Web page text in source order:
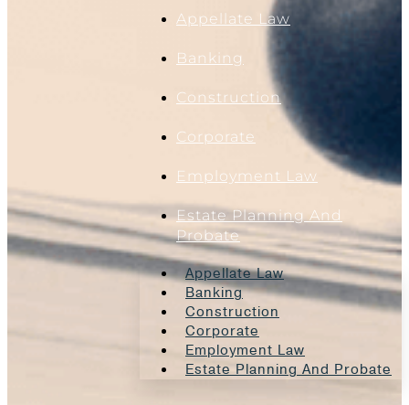
Appellate Law
Banking
Construction
Corporate
Employment Law
Estate Planning And
Probate
Appellate Law
Banking
Construction
Corporate
Employment Law
Estate Planning And Probate